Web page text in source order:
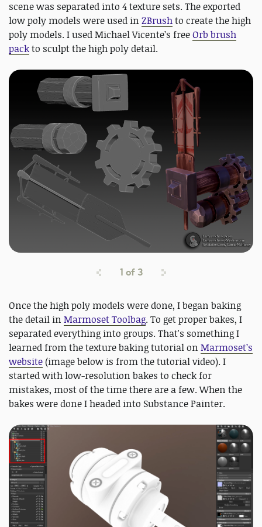
scene was separated into 4 texture sets. The exported
low poly models were used in ZBrushto create the high
poly models. I used Michael Vicente’s freeOrb brush
packto sculpt the high poly detail.
1 of3
Once the high poly models were done, I began baking
the detail in Marmoset Toolbag. To get proper bakes, I
separated everything into groups. That's something I
learned from the texture baking tutorial on Marmoset’s
website(image below is from the tutorial video). I
started with low-resolution bakes to check for
mistakes, most of the time there are a few. When the
bakes were done I headed into Substance Painter.